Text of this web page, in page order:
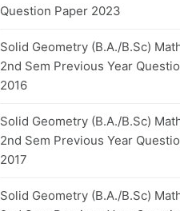
Question Paper 2023
Solid Geometry (B.A./B.Sc)
2nd Sem Previous Year
2016
Solid Geometry (B.A./B.Sc)
2nd Sem Previous Year
2017
Solid Geometry (B.A./B.Sc)